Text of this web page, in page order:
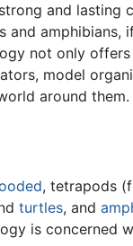
and lasting
and
not only
model
around them.
, tetrapods
turtles, and
is concerned